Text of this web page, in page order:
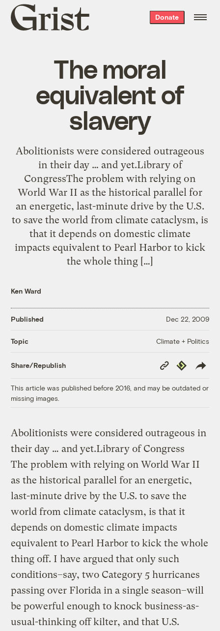
Grist
home
Donate
The moral
equivalent of
slavery
Abolitionists were considered outrageous
in their day … and yet.Library of
CongressThe problem with relying on
World War II as the historical parallel for
an energetic, last-minute drive by the U.S.
to save the world from climate cataclysm, is
that it depends on domestic climate
impacts equivalent to Pearl Harbor to kick
the whole thing […]
Ken Ward
Published Dec 22, 2009
Topic Climate + Politics
Share/Republish
Copy
Link
Republish
This article was published before 2016, and may be outdated or
missing images.
Abolitionists were considered outrageous in
their day … and yet.Library of Congress
The problem with relying on World War II
as the historical parallel for an energetic,
last-minute drive by the U.S. to save the
world from climate cataclysm, is that it
depends on domestic climate impacts
equivalent to Pearl Harbor to kick the whole
thing off. I have argued that only such
conditions–say, two Category 5 hurricanes
passing over Florida in a single season–will
be powerful enough to knock business-as-
usual-thinking off kilter, and that U.S.